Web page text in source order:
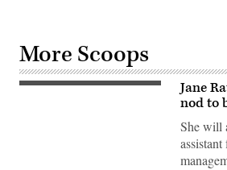
More Scoops
(Photo
Jane
nod to
She will